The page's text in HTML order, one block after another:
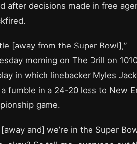
after decisions made in free
[away from the Super Bowl],”
morning on The Drill on
in which linebacker Myles
fumble in a 24-20 loss to New
game.
[away and] we’re in the Super